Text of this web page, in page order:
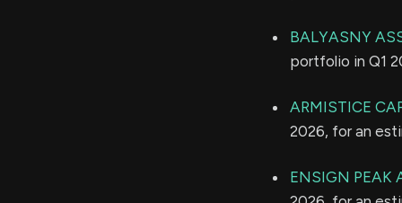
BALYASNY
portfolio in Q1
ARMISTICE
2026, for an
ENSIGN PEAK